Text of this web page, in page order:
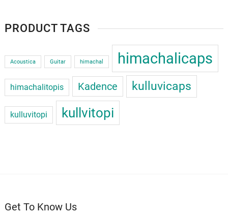
PRODUCT TAGS
Acoustica Guitar himachal himachalicaps
himachalitopis Kadence kulluvicaps
kulluvitopi kullvitopi
Get To Know Us